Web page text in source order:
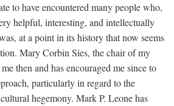
to have encountered many people who,
helpful, interesting, and intellectually
at a point in its history that now seems
Mary Corbin Sies, the chair of my
then and has encouraged me since to
particularly in regard to the
hegemony. Mark P. Leone has